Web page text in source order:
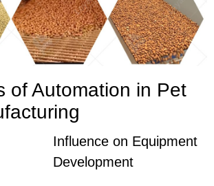
of Automation in Pet
Influence on Equipment
Development